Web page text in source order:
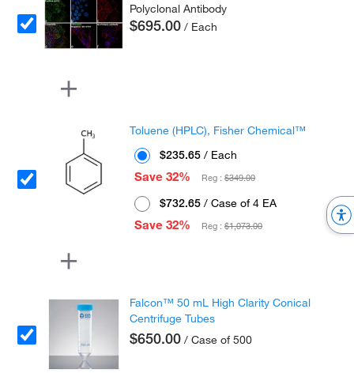
Polyclonal Antibody
$695.00 / Each
Toluene (HPLC), Fisher Chemical™
$235.65 / Each
Save 32%
Reg :$349.00
$732.65 / Case of 4 EA
Save 32%
Reg :$1,073.00
Falcon™ 50 mL High Clarity Conical
Centrifuge Tubes
$650.00 / Case of 500